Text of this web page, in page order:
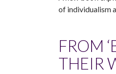
of individualism
FROM
THEIR